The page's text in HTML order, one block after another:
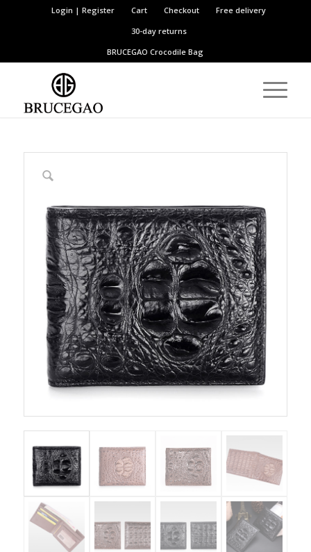
Login | Register Cart Checkout
Free delivery
30-day returns
BRUCEGAOCrocodile Bag